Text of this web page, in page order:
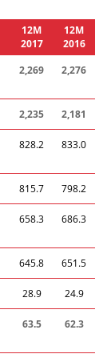
12M
2017
12M
2016
2,269 2,276
2,235 2,181
828.2 833.0
815.7 798.2
658.3 686.3
645.8 651.5
28.9 24.9
63.5 62.3